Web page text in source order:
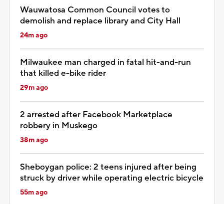
Wauwatosa Common Council votes to
demolish and replace library and City Hall
24m ago
Milwaukee man charged in fatal hit-and-run
that killed e-bike rider
29m ago
2 arrested after Facebook Marketplace
robbery in Muskego
38m ago
Sheboygan police: 2 teens injured after being
struck by driver while operating electric bicycle
55m ago